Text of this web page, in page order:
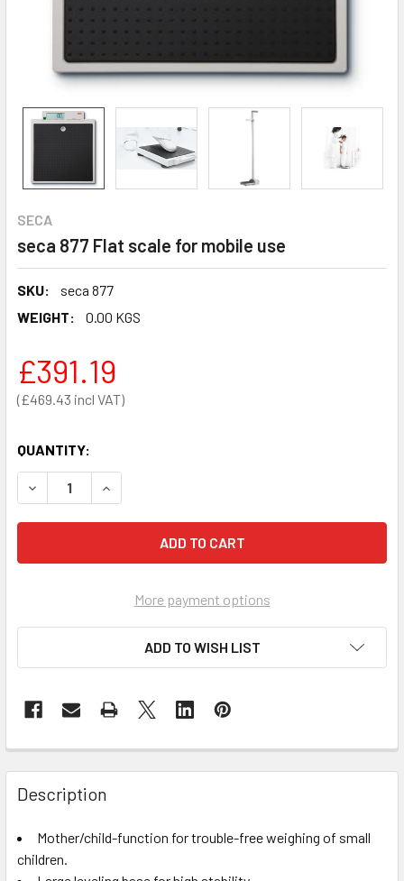
SECA
seca 877 Flat scale for mobile use
SKU:
seca 877
WEIGHT:
0.00 KGS
£469.43
£391.19
QUANTITY:
DECREASE QUANTITY OF SECA 877 FLAT SCALE FOR
INCREASE QUANTITY OF SECA 877 FLAT SCALE
More payment options
ADD TO WISH LIST
Description
Mother/child-function for trouble-free weighing of small
children.